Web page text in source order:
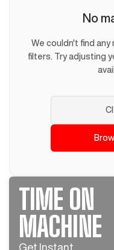
No
We couldn't find any
filters. Try adjusting
TIME ON
MACHINE
Get Instant